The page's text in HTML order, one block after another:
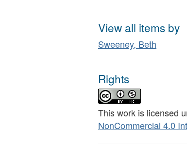
View all items by
Sweeney, Beth
Rights
This work is licensed
NonCommercial 4.0